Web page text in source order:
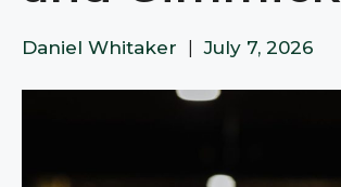
Daniel Whitaker July 7, 2026